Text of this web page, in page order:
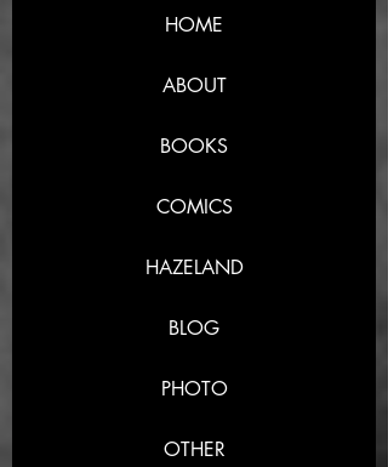
HOME
ABOUT
BOOKS
COMICS
HAZELAND
BLOG
PHOTO
OTHER